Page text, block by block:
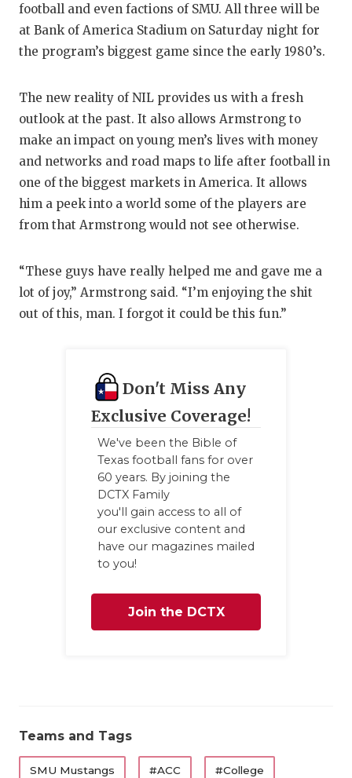
football and even factions of SMU. All three will be
at Bank of America Stadium on Saturday night for
the program’s biggest game since the early 1980’s.
The new reality of NIL provides us with a fresh
outlook at the past. It also allows Armstrong to
make an impact on young men’s lives with money
and networks and road maps to life after football in
one of the biggest markets in America. It allows
him a peek into a world some of the players are
from that Armstrong would not see otherwise.
“These guys have really helped me and gave me a
lot of joy,” Armstrong said. “I’m enjoying the shit
out of this, man. I forgot it could be this fun.”
Don't Miss Any
Exclusive Coverage!
We've been the Bible of
Texas football fans for over
60 years. By joining the
DCTX Family
you'll gain access to all of
our exclusive content and
have our magazines mailed
to you!
Join the DCTX
Teams and Tags
SMU Mustangs #ACC #College